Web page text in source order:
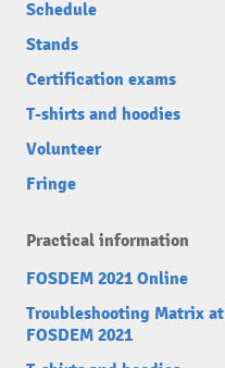
Schedule
Stands
Certification exams
T-shirts and hoodies
Volunteer
Fringe
Practical information
FOSDEM 2021 Online
Troubleshooting Matrix at
FOSDEM 2021